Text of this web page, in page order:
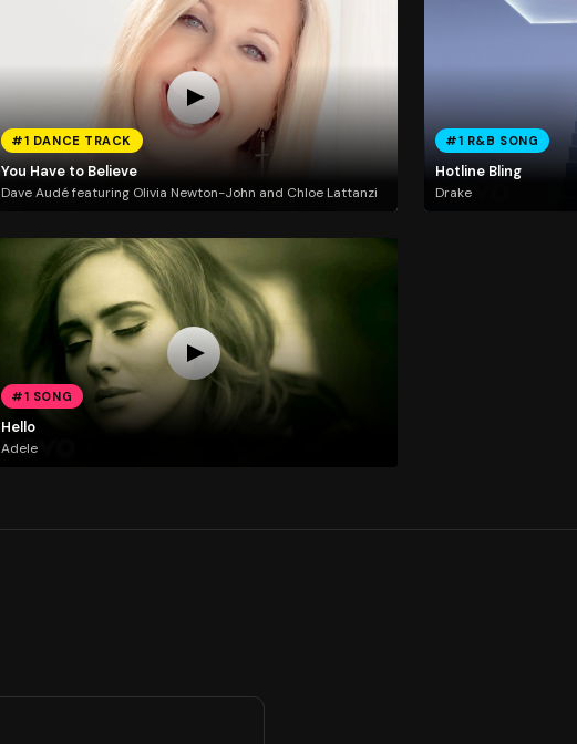
#1 DANCE TRACK
You Have to Believe
Dave Audé featuring Olivia Newton-John and Chloe Lattanzi
#1 R&B SONG
Hotline Bling
Drake
#1 SONG
Hello
Adele